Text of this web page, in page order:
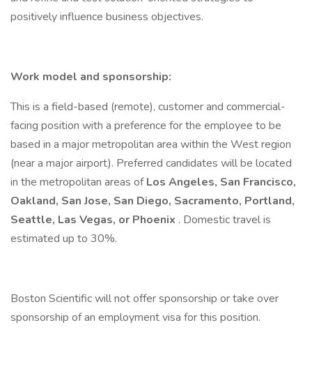
positively influence business objectives.
Work model and sponsorship:
This is a field-based (remote), customer and commercial-
facing position with a preference for the employee to be
based in a major metropolitan area within the West region
(near a major airport). Preferred candidates will be located
in the metropolitan areas ofLos Angeles, San Francisco,
Oakland, San Jose, San Diego, Sacramento, Portland,
Seattle, Las Vegas, or Phoenix . Domestic travel is
estimated up to 30%.
Boston Scientific will not offer sponsorship or take over
sponsorship of an employment visa for this position.